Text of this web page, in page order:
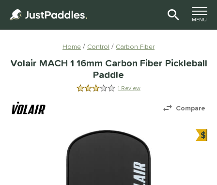
TOGGLE
MENU
Home Control Carbon Fiber
Volair MACH 1 16mm Carbon Fiber Pickleball
Paddle
3.0 Stars
1 Review
Compare
$